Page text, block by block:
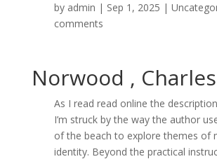
by admin | Sep 1, 2025 |
comments
Norwood ,
As I read read online the
I’m struck by the way the author
of the beach to explore themes of
identity. Beyond the practical